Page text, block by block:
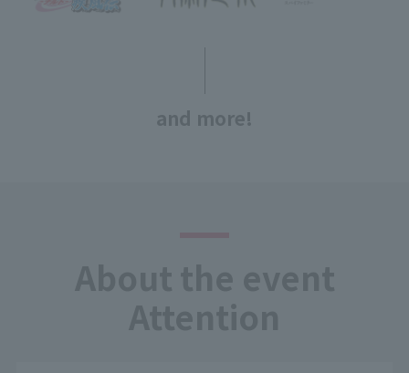
and more!